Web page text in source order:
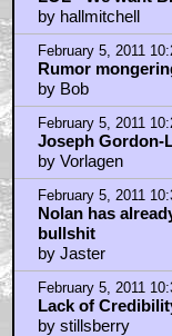
by hallmitchell
February 5, 2011
Rumor
by Bob
February 5, 2011
Joseph Gordon-
by Vorlagen
February 5, 2011
Nolan has
bullshit
by Jaster
February 5, 2011
Lack of
by stillsberry